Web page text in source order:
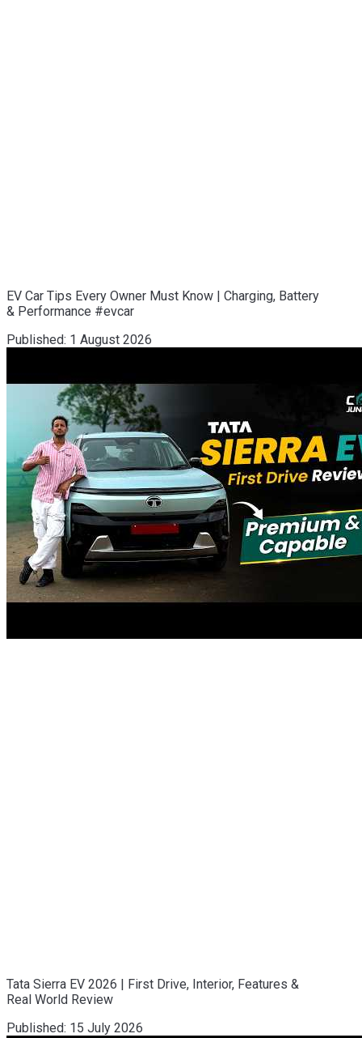
EV Car Tips Every Owner Must Know | Charging, Battery
& Performance #evcar
Published: 1 August 2026
Tata Sierra EV 2026 | First Drive, Interior, Features &
Real World Review
Published: 15 July 2026